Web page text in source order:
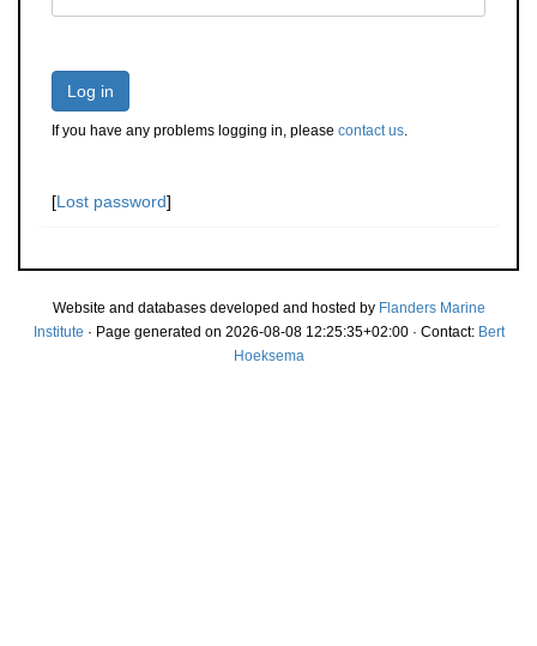
Log in
If you have any problems logging in, please contact us.
[Lost password]
Website and databases developed and hosted by Flanders Marine
Institute · Page generated on 2026-08-08 12:25:35+02:00 · Contact: Bert
Hoeksema